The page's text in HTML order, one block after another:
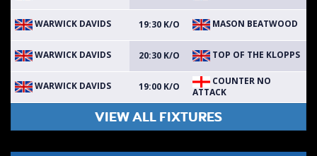
WARWICK DAVIDS 19:30 K/O MASON BEATWOOD
WARWICK DAVIDS 20:30 K/O TOP OF THE KLOPPS
WARWICK DAVIDS 19:00 K/O
COUNTER NO
ATTACK
VIEW ALL FIXTURES